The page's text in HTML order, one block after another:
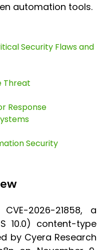
automation tools.
Security Flaws and
Threat
Response
Security
2026-21858, a
10.0) content-type
by Cyera Research